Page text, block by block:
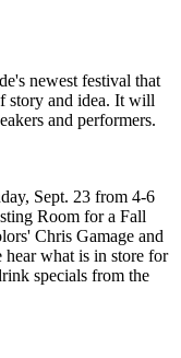
newest festival that
story and idea. It will
and performers.
Sept. 23 from 4-6
Room for a Fall
Chris Gamage and
what is in store for
specials from the